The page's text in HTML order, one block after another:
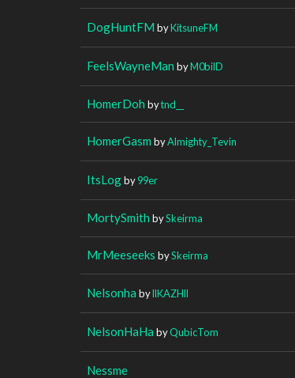
DogHuntFM byKitsuneFM
FeelsWayneMan byM0bilD
HomerDoh bytnd__
HomerGasm byAlmighty_Tevin
ItsLogby99er
MortySmith bySkeirma
MrMeeseeks bySkeirma
Nelsonha byllKAZHll
NelsonHaHa byQubicTom
Nessme